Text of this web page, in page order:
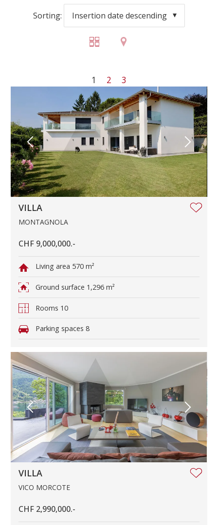
Sorting: Insertion date descending
1 2 3
VILLA
MONTAGNOLA
CHF 9,000,000.-
Living area 570 m²
Ground surface 1,296 m²
Rooms 10
Parking spaces 8
VILLA
VICO MORCOTE
CHF 2,990,000.-